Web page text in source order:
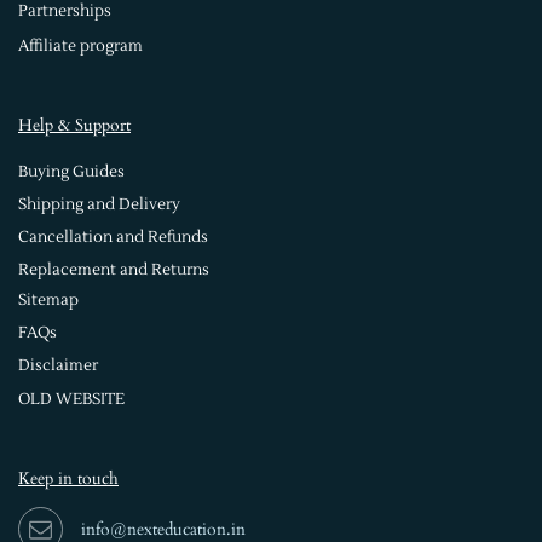
Partnerships
Affiliate program
Help & Support
Buying Guides
Shipping and Delivery
Cancellation and Refunds
Replacement and Returns
Sitemap
FAQs
Disclaimer
OLD WEBSITE
Keep in touch
info@nexteducation.in